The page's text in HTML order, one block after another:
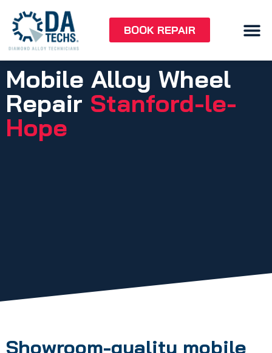
BOOK REPAIR
Mobile Alloy Wheel
Repair Stanford-le-
Hope
Showroom-quality mobile